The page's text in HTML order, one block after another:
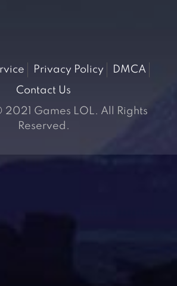
Privacy Policy
DMCA
Contact Us
Games LOL. All Rights
Reserved.